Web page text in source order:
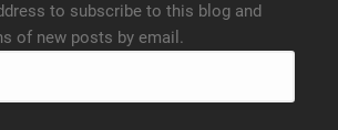
to subscribe to this blog and
of new posts by email.